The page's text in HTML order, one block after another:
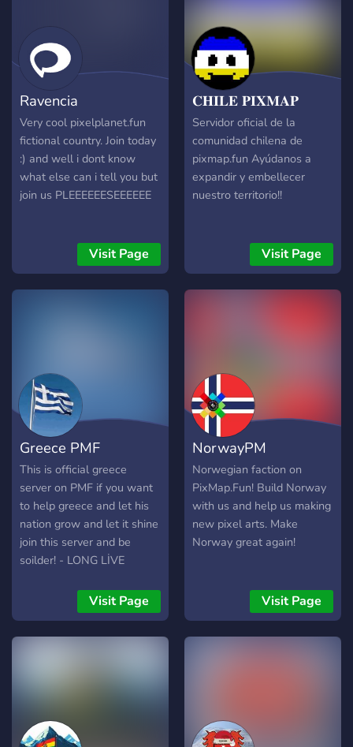
Ravencia
Very cool pixelplanet.fun
fictional country. Join today
:) and well i dont know
what else can i tell you but
join us PLEEEEEESEEEEEE
Visit Page
𝐂𝐇𝐈𝐋𝐄 𝐏𝐈𝐗𝐌𝐀𝐏
Servidor oficial de la
comunidad chilena de
pixmap.fun Ayúdanos a
expandir y embellecer
nuestro territorio!!
Visit Page
Greece PMF
This is official greece
server on PMF if you want
to help greece and let his
nation grow and let it shine
join this server and be
soilder! - LONG LİVE
Visit Page
NorwayPM
Norwegian faction on
PixMap.Fun! Build Norway
with us and help us making
new pixel arts. Make
Norway great again!
Visit Page